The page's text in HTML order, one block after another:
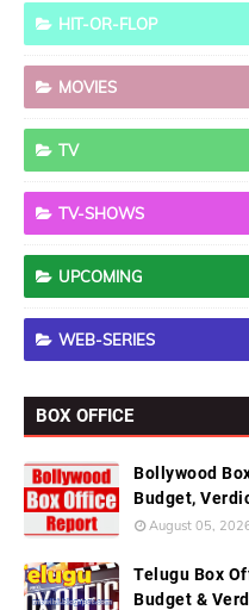
HIT-OR-FLOP
MOVIES
TV
TV-SHOWS
UPCOMING
WEB-SERIES
BOX OFFICE
Bollywood
Budget,
August 05,
Telugu Box
Budget &